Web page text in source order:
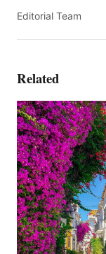
Editorial Team
Related